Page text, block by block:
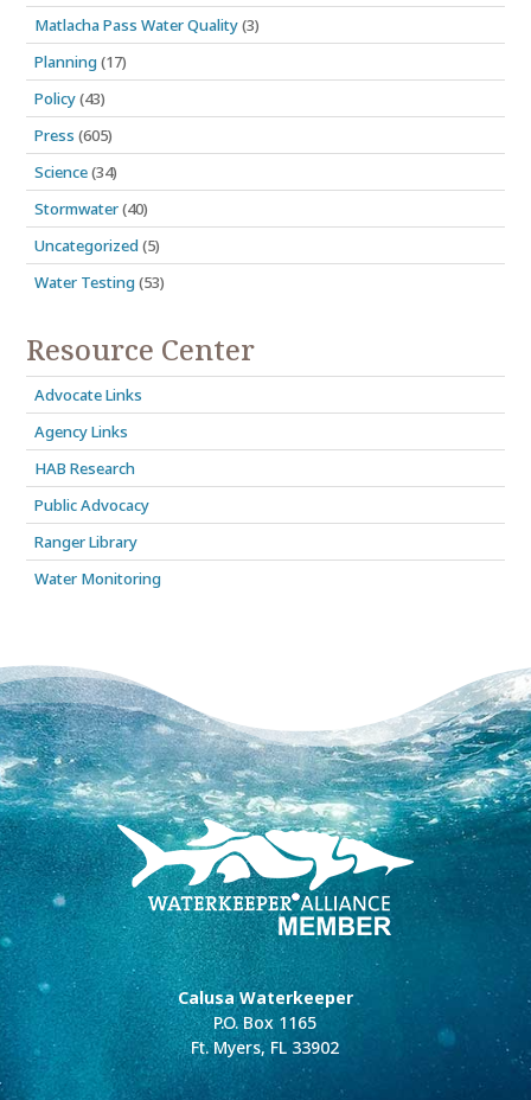
Matlacha Pass Water Quality(3)
Planning(17)
Policy(43)
Press (605)
Science(34)
Stormwater(40)
Uncategorized(5)
Water Testing(53)
Resource Center
Advocate Links
Agency Links
HAB Research
Public Advocacy
Ranger Library
Water Monitoring
Calusa Waterkeeper
P.O. Box 1165
Ft. Myers, FL 33902